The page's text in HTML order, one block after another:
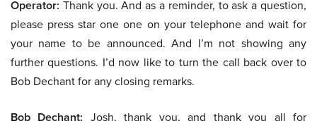
Operator: Thank you. And as a reminder, to ask a question,
please press star one one on your telephone and wait for
your name to be announced. And I’m not showing any
further questions. I’d now like to turn the call back over to
Bob Dechant for any closing remarks.
Bob Dechant: Josh, thank you, and thank you all for